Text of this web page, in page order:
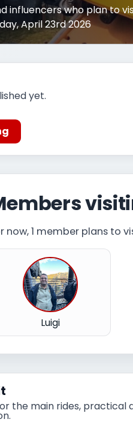
influencers who plan to
April 23rd 2026
yet.
now, 1 member plans to
Luigi
the main rides, practical